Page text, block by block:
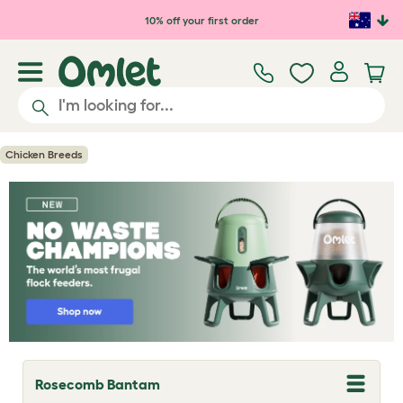
Skip to main content10% off your first order
Chicken Breeds
Rosecomb Bantam
T